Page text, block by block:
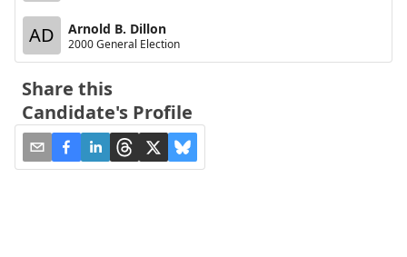
AD Arnold B. Dillon
2000 General Election
Share this
Candidate's Profile